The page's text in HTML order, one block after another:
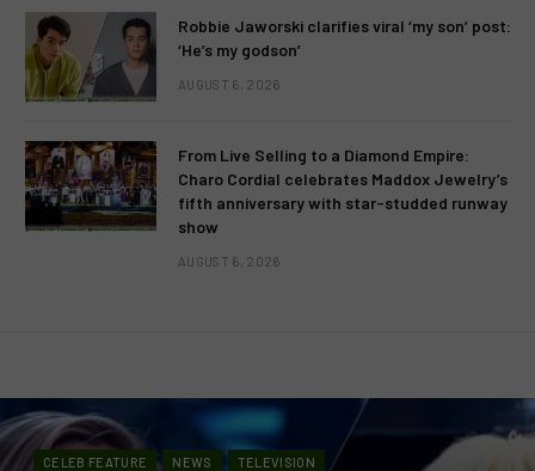
Robbie Jaworski clarifies viral ‘my son’ post:
‘He’s my godson’
AUGUST 6, 2026
From Live Selling to a Diamond Empire:
Charo Cordial celebrates Maddox Jewelry’s
fifth anniversary with star-studded runway
show
AUGUST 6, 2026
CELEB FEATURE NEWS TELEVISION